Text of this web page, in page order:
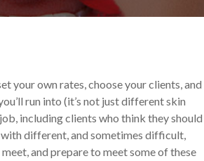
your own rates, choose your clients, and
run into (it’s not just different skin
including clients who think they should
with different, and sometimes difficult,
and prepare to meet some of these